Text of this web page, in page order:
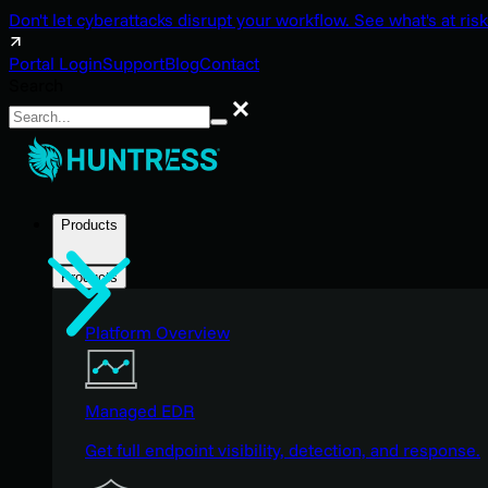
Don't let cyberattacks disrupt your workflow. See what's at
Portal LoginSupportBlogContact
Search
Products
Products
Platform Overview
Managed EDR
Get full endpoint visibility, detection, and response.